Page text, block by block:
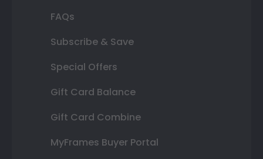
FAQs
Subscribe & Save
Special Offers
Gift Card Balance
Gift Card Combine
MyFrames Buyer Portal